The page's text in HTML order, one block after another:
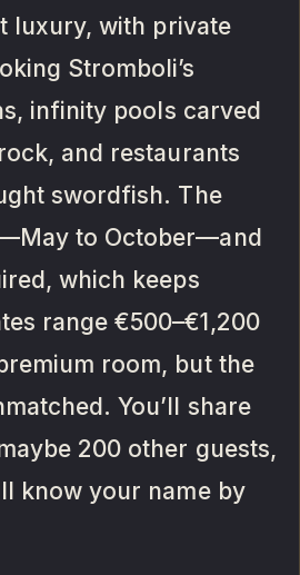
luxury, with private
Stromboli’s
infinity pools carved
and restaurants
swordfish. The
to October—and
which keeps
range €500–€1,200
room, but the
You’ll share
200 other guests,
know your name by